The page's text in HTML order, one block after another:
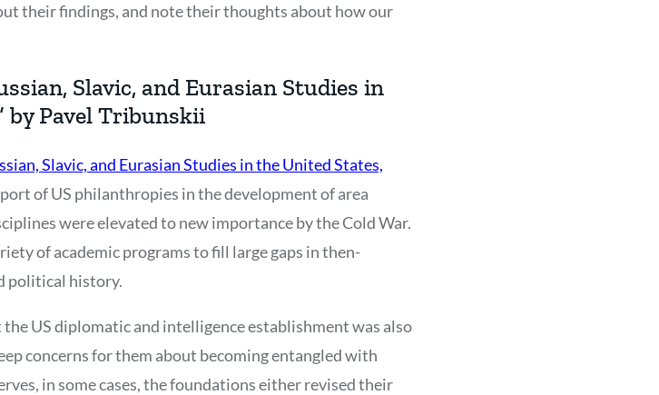
their findings, and note their thoughts about how our
Slavic, and Eurasian Studies in
by Pavel Tribunskii
Slavic, and Eurasian Studies in the United States,
of US philanthropies in the development of area
were elevated to new importance by the Cold War.
of academic programs to fill large gaps in then-
political history.
US diplomatic and intelligence establishment was also
concerns for them about becoming entangled with
in some cases, the foundations either revised their